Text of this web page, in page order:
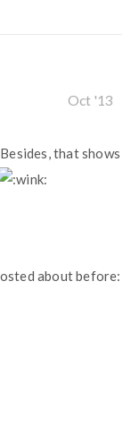
Oct '13
that shows
about before: